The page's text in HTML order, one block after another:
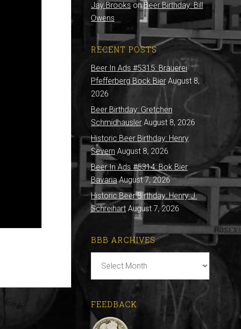
Jay BrooksonBeer Birthday: Bill
Owens
RECENT POSTS
Beer In Ads #5315: Brauerei
Pfefferberg Bock Bier August 8,
2026
Beer Birthday: Gretchen
Schmidhausler August 8, 2026
Historic Beer Birthday: Henry
Severn August 8, 2026
Beer In Ads #5314: Bok Bier
Bavaria August 7, 2026
Historic Beer Birthday: Henry J.
Schreihart August 7, 2026
BBB ARCHIVES
Archives
FEEDBACK